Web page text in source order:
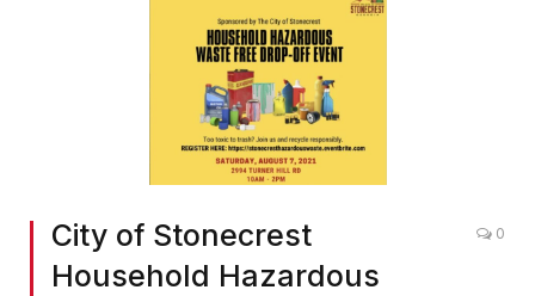
City of Stonecrest
Household Hazardous
0